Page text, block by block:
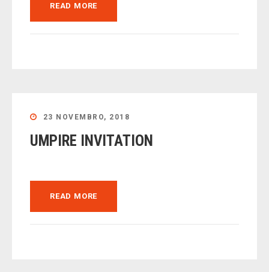
READ MORE
23 NOVEMBRO, 2018
UMPIRE INVITATION
READ MORE